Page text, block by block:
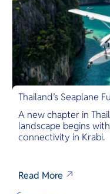
Thailand’s Seaplane
A new chapter in
landscape begins
connectivity in Krabi.
Read More